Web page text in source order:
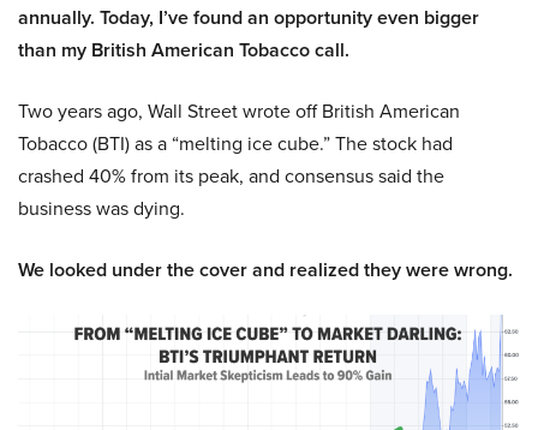
annually. Today, I’ve found an opportunity even bigger
than my British American Tobacco call.
Two years ago, Wall Street wrote off British American
Tobacco (BTI) as a “melting ice cube.” The stock had
crashed 40% from its peak, and consensus said the
business was dying.
We looked under the cover and realized they were wrong.